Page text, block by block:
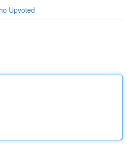
Upvoted